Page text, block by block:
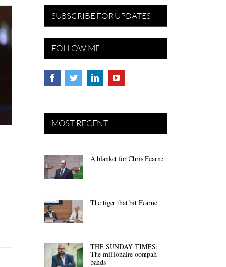
SUBSCRIBE FOR UPDATES
FOLLOW ME
MOST RECENT
A blanket for Chris Fearne
The tiger that bit Fearne
THE SUNDAY TIMES:
The millionaire oompah
bands